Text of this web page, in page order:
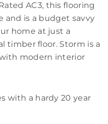
AC3, this flooring
and is a budget savvy
home at just a
timber floor. Storm is a
modern interior
with a hardy 20 year